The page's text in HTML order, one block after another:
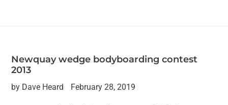
Newquay wedge bodyboarding contest
2013
by Dave Heard February 28, 2019